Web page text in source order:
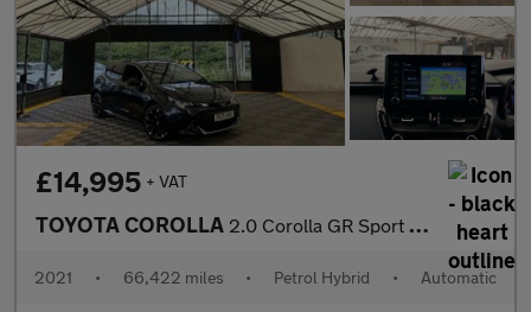
£14,995 + VAT
TOYOTA COROLLA 2.0 Corolla GR Sport HEV CVT 5dr
2021 • 66,422 miles • Petrol Hybrid • Automatic